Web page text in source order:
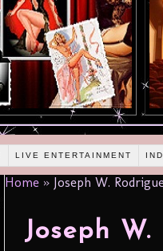
LIVE ENTERTAINMENT
Home » Joseph W.
Joseph